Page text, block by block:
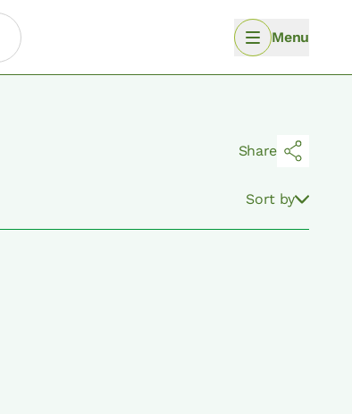
Menu
Share
Sort by